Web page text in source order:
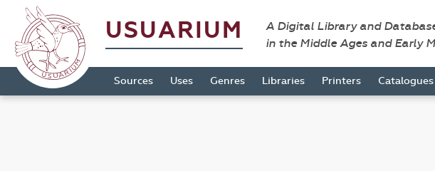
USUARIUM
A Digital Library and
in the Middle Ages and Early
Sources Uses Genres Libraries Printers Catalogues